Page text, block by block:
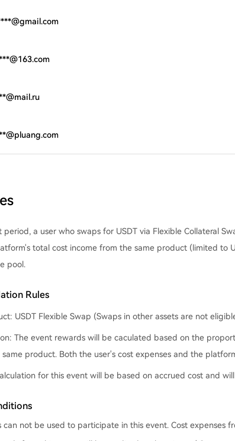
period, a user who swaps for USDT via Flexible Collateral
total cost income from the same product (limited to
pool.
Rules
USDT Flexible Swap (Swaps in other assets are not
: The event rewards will be caculated based on the
product. Both the user's cost expenses and the
for this event will be based on accrued cost and
can not be used to participate in this event. Cost expenses